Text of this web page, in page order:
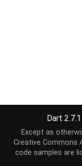
Dart 2.7.1
Except as
Creative Commons
code samples are